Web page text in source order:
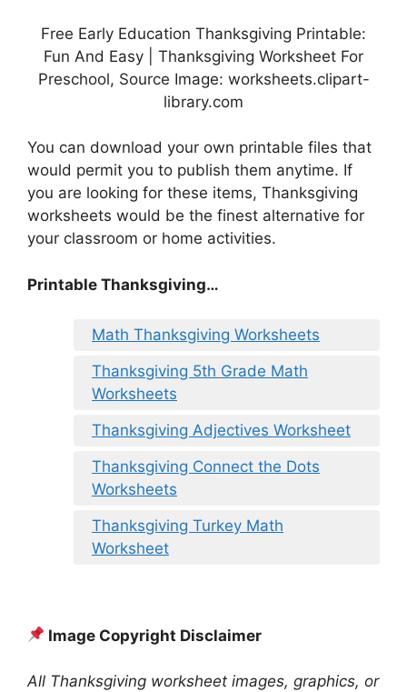
Free Early Education Thanksgiving Printable:
Fun And Easy | Thanksgiving Worksheet For
Preschool, Source Image: worksheets.clipart-
library.com
You can download your own printable files that
would permit you to publish them anytime. If
you are looking for these items, Thanksgiving
worksheets would be the finest alternative for
your classroom or home activities.
Printable Thanksgiving…
Math Thanksgiving Worksheets
Thanksgiving 5th Grade Math
Worksheets
Thanksgiving Adjectives Worksheet
Thanksgiving Connect the Dots
Worksheets
Thanksgiving Turkey Math
Worksheet
Image Copyright Disclaimer
All Thanksgiving worksheet images, graphics, or